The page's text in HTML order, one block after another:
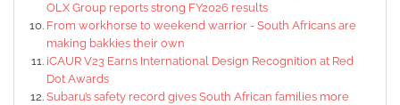
OLX Group reports strong FY2026 results
From workhorse to weekend warrior - South Africans are
making bakkies their own
iCAUR V23 Earns International Design Recognition at Red
Dot Awards
Subaru’s safety record gives South African families more